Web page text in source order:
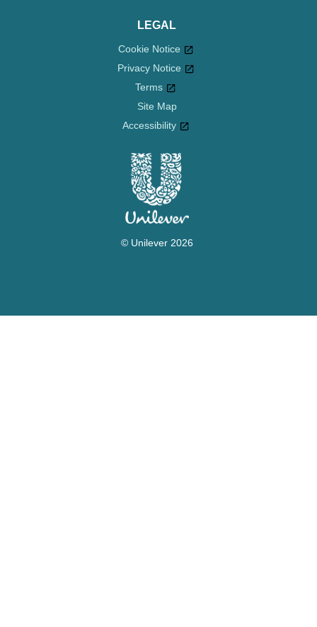
LEGAL
Cookie Notice
Privacy Notice
Cookie settings
Terms
Site Map